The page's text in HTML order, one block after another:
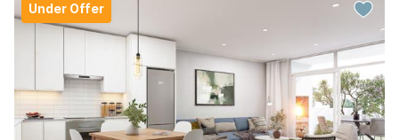
Under Offer